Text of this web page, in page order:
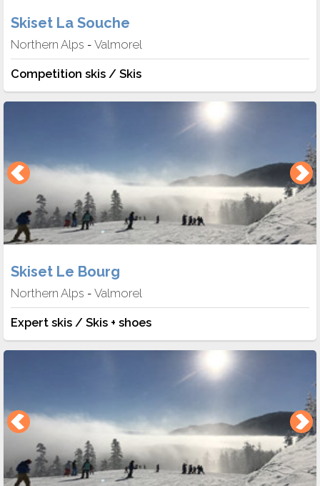
Skiset La Souche
Northern Alps - Valmorel
Competition skis / Skis
Skiset Le Bourg
Northern Alps - Valmorel
Expert skis / Skis + shoes